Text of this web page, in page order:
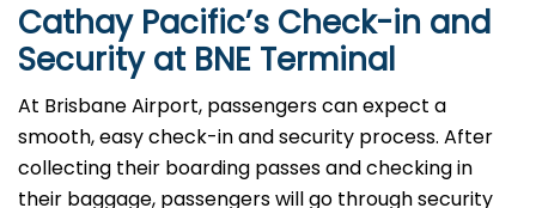
Cathay Pacific’s Check-in and
Security at BNE Terminal
At Brisbane Airport, passengers can expect a
smooth, easy check-in and security process. After
collecting their boarding passes and checking in
their baggage, passengers will go through security